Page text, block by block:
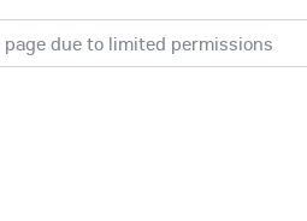
due to limited permissions